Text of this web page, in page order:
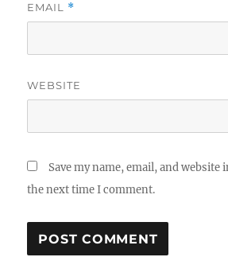
EMAIL *
WEBSITE
Save my name, email, and
the next time I comment.